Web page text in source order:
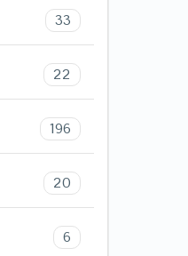
33
22
196
20
6